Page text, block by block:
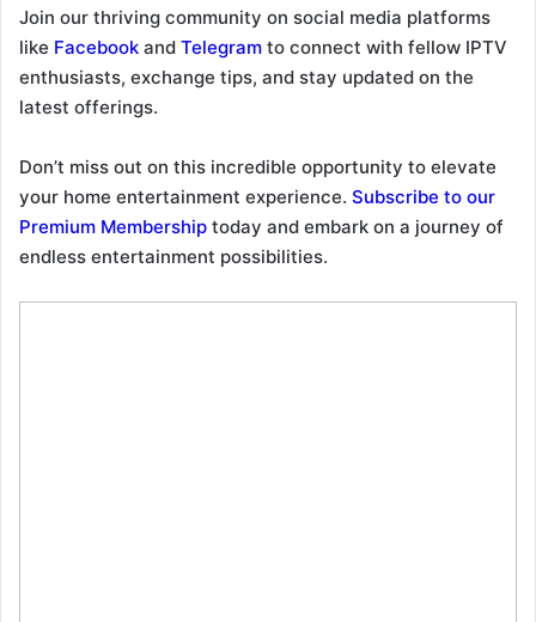
Join our thriving community on social media platforms
like Facebook and Telegram to connect with fellow IPTV
enthusiasts, exchange tips, and stay updated on the
latest offerings.
Don’t miss out on this incredible opportunity to elevate
your home entertainment experience. Subscribe to our
Premium Membership today and embark on a journey of
endless entertainment possibilities.